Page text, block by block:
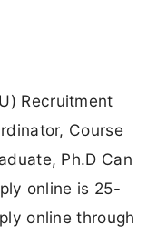
Recruitment
Course
Ph.D Can
online is 25-
online through